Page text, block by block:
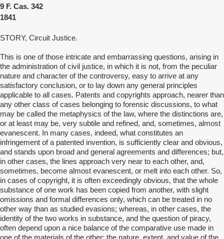
9 F. Cas. 342
1841
STORY, Circuit Justice.
This is one of those intricate and embarrassing questions, arising in
the administration of civil justice, in which it is not, from the peculiar
nature and character of the controversy, easy to arrive at any
satisfactory conclusion, or to lay down any general principles
applicable to all cases. Patents and copyrights approach, nearer than
any other class of cases belonging to forensic discussions, to what
may be called the metaphysics of the law, where the distinctions are,
or at least may be, very subtile and refined, and, sometimes, almost
evanescent. In many cases, indeed, what constitutes an
infringement of a patented invention, is sufficiently clear and obvious,
and stands upon broad and general agreements and differences; but,
in other cases, the lines approach very near to each other, and,
sometimes, become almost evanescent, or melt into each other. So,
in cases of copyright, it is often exceedingly obvious, that the whole
substance of one work has been copied from another, with slight
omissions and formal differences only, which can be treated in no
other way than as studied evasions; whereas, in other cases, the
identity of the two works in substance, and the question of piracy,
often depend upon a nice balance of the comparative use made in